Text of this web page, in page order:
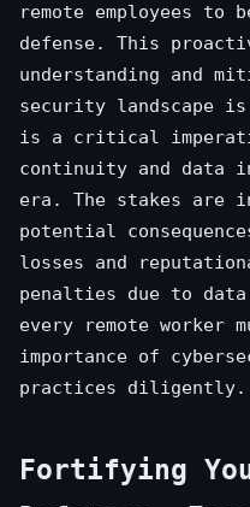
remote employees
defense. This
understanding and
security landscape
is a critical
continuity and data
era. The stakes are
potential
losses and
penalties due to
every remote worker
importance of
practices diligently.
Fortifying